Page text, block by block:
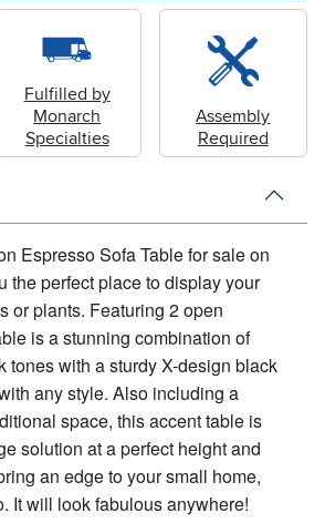
Fulfilled by
Monarch
Specialties
Assembly
Required
Espresso Sofa Table for sale on
the perfect place to display your
or plants. Featuring 2 open
is a stunning combination of
tones with a sturdy X-design black
any style. Also including a
space, this accent table is
solution at a perfect height and
an edge to your small home,
It will look fabulous anywhere!